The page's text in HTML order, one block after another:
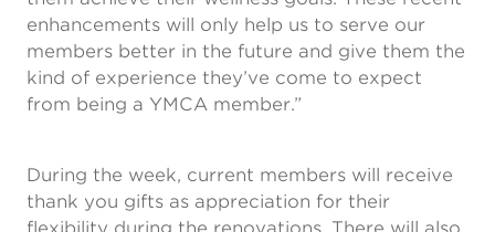
enhancements will only help us to serve our
members better in the future and give them the
kind of experience they’ve come to expect
from being a YMCA member.”
During the week, current members will receive
thank you gifts as appreciation for their